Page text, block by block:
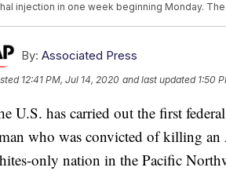
injection in one week beginning Monday.
By: Associated Press
12:41 PM, Jul 14, 2020 and last updated 1:50
U.S. has carried out the first
who was convicted of killing
only nation in the Pacific